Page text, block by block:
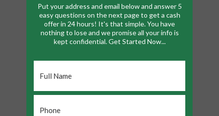
Put your address and email below and answer 5
easy questions on the next page to get a cash
offer in 24 hours! It's that simple. You have
nothing to lose and we promise all your info is
kept confidential. Get Started Now...
Name
*